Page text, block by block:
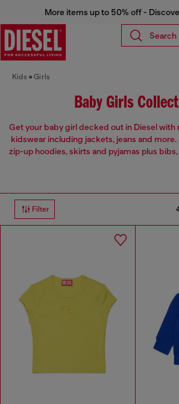
More items up to 50% off -
Search
Kids Girls
Baby Girls
Get your baby girl decked out in Diesel
kidswear including jackets, jeans and
zip-up hoodies, skirts and pyjamas plus
Filter